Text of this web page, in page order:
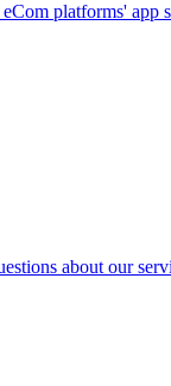
platforms' app
about our